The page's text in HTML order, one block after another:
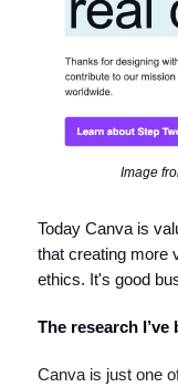
Image
Today Canva is
that creating more
ethics. It's good
The research
Canva is just one